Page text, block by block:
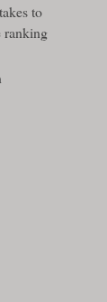
to
ranking